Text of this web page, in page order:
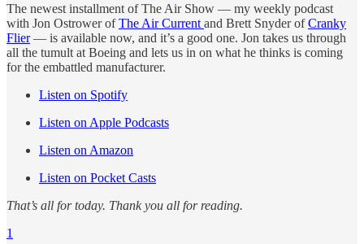
The newest installment of The Air Show — my weekly podcast
with Jon Ostrower ofThe Air Current and Brett Snyder ofCranky
Flier— is available now, and it’s a good one. Jon takes us through
all the tumult at Boeing and lets us in on what he thinks is coming
for the embattled manufacturer.
Listen on Spotify
Listen on Apple Podcasts
Listen on Amazon
Listen on Pocket Casts
That’s all for today. Thank you all for reading.
1